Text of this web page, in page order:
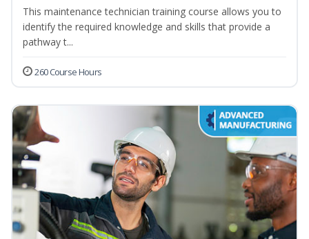
This maintenance technician training course allows you to
identify the required knowledge and skills that provide a
pathway t...
260 Course Hours